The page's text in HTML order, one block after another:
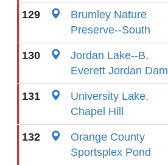
129
Brumley Nature
Preserve--South
130
Jordan Lake--B.
Everett Jordan Dam
131
University Lake,
Chapel Hill
132
Orange County
Sportsplex Pond